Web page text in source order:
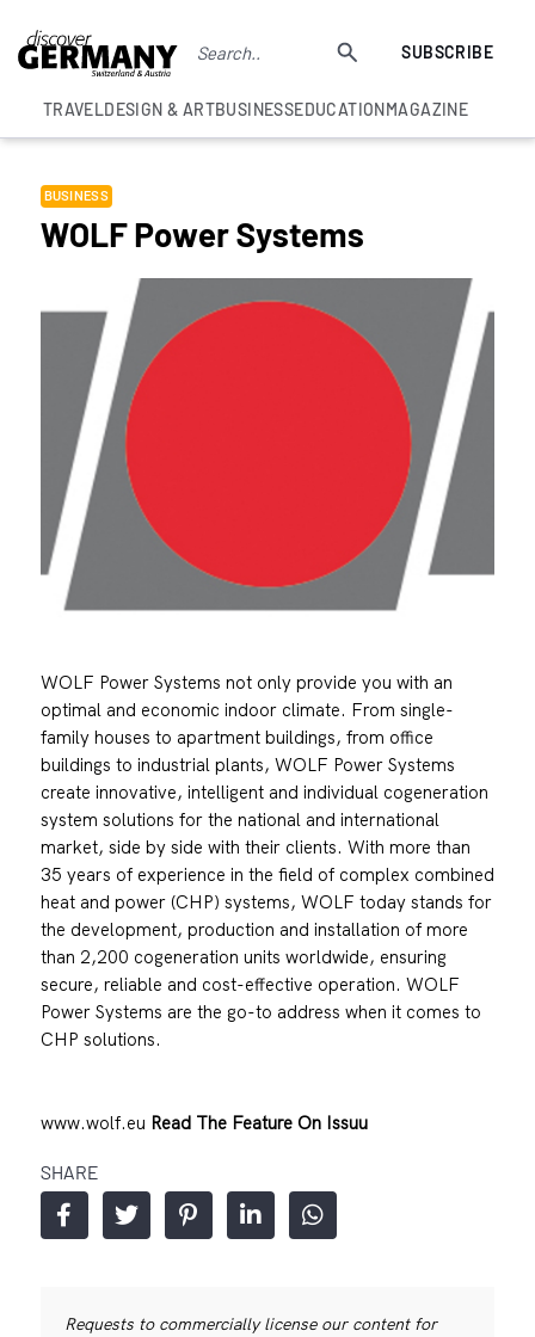
SUBSCRIBE
TRAVELDESIGN & ARTBUSINESSEDUCATIONMAGAZINE
BUSINESS
WOLF Power Systems
WOLF Power Systems not only provide you with an
optimal and economic indoor climate. From single-
family houses to apartment buildings, from office
buildings to industrial plants, WOLF Power Systems
create innovative, intelligent and individual cogeneration
system solutions for the national and international
market, side by side with their clients. With more than
35 years of experience in the field of complex combined
heat and power (CHP) systems, WOLF today stands for
the development, production and installation of more
than 2,200 cogeneration units worldwide, ensuring
secure, reliable and cost-effective operation. WOLF
Power Systems are the go-to address when it comes to
CHP solutions.
www.wolf.eu Read The Feature On Issuu
SHARE
Requests to commercially license our content for